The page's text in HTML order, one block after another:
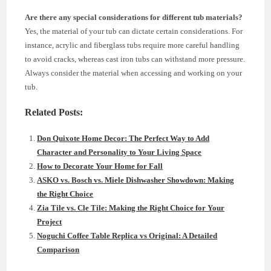
Are there any special considerations for different tub materials?
Yes, the material of your tub can dictate certain considerations. For
instance, acrylic and fiberglass tubs require more careful handling
to avoid cracks, whereas cast iron tubs can withstand more pressure.
Always consider the material when accessing and working on your
tub.
Related Posts:
Don Quixote Home Decor: The Perfect Way to Add
Character and Personality to Your Living Space
How to Decorate Your Home for Fall
ASKO vs. Bosch vs. Miele Dishwasher Showdown: Making
the Right Choice
Zia Tile vs. Cle Tile: Making the Right Choice for Your
Project
Noguchi Coffee Table Replica vs Original: A Detailed
Comparison